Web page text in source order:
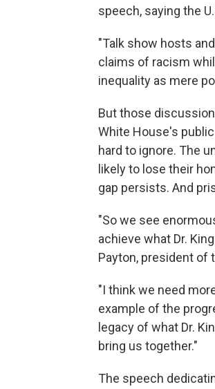
speech, saying the
"Talk show hosts
claims of racism
inequality as mere
But those
White House's
hard to ignore. The
likely to lose their
gap persists. And
"So we see
achieve what Dr.
Payton, president of
"I think we need
example of the
legacy of what Dr.
bring us together."
The speech